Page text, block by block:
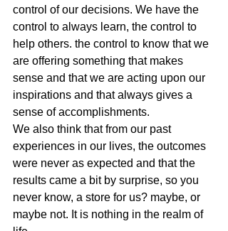
control of our decisions. We have the
control to always learn, the control to
help others. the control to know that we
are offering something that makes
sense and that we are acting upon our
inspirations and that always gives a
sense of accomplishments.
We also think that from our past
experiences in our lives, the outcomes
were never as expected and that the
results came a bit by surprise, so you
never know, a store for us? maybe, or
maybe not. It is nothing in the realm of